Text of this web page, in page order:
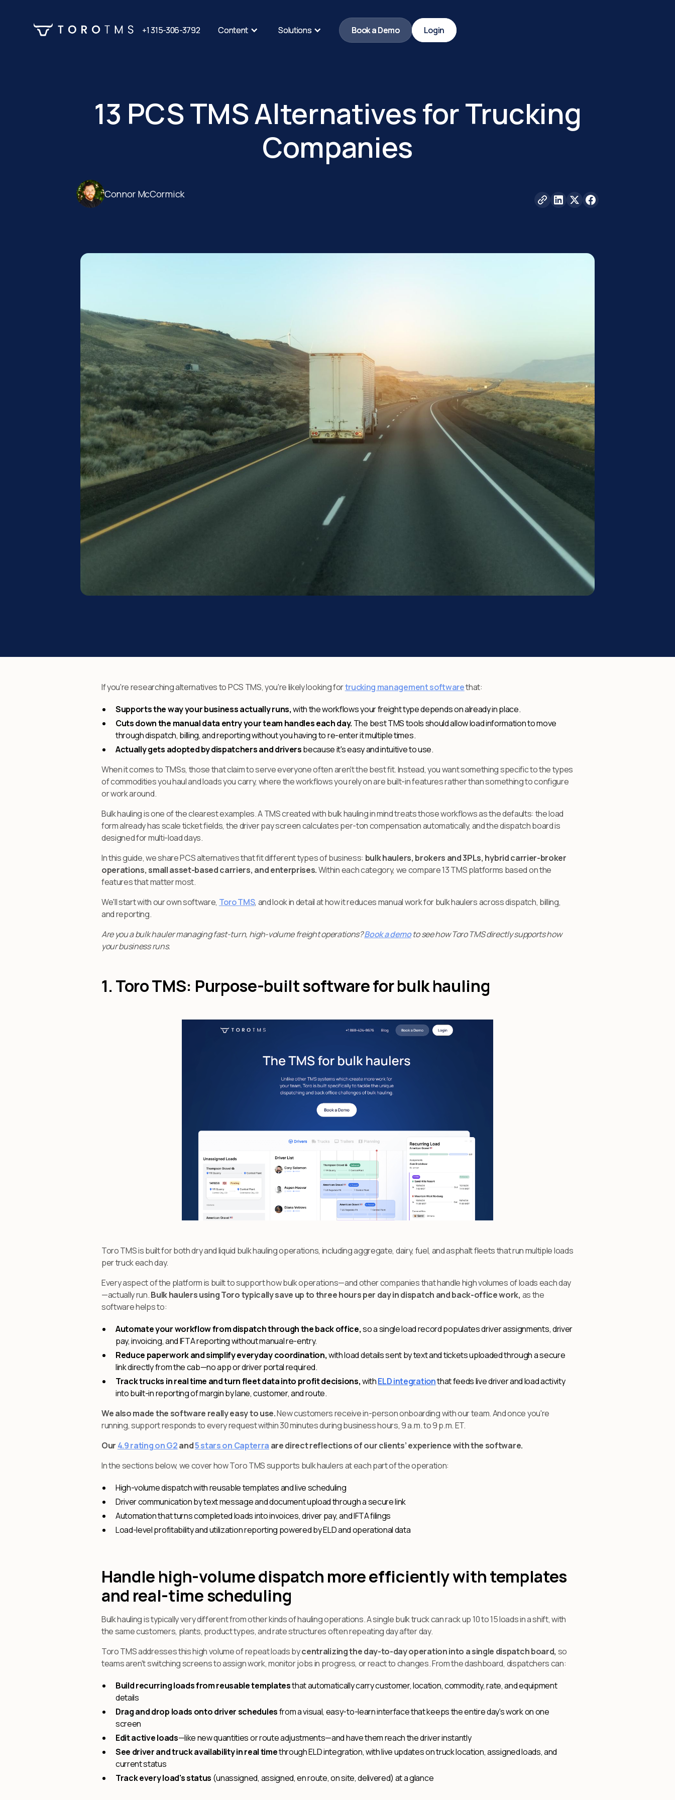
+1 315-306-3792 Content Solutions Book a Demo Login
+1 315-306-3792 Content Solutions Book a Demo Login
13 PCS TMS Alternatives for Trucking
Companies
Connor McCormick
If you're researching alternatives to PCS TMS, you're likely looking fortrucking management softwarethat:
Supports the way your business actually runs,with the workflows your freight type depends on already in place.
Cuts down the manual data entry your team handles each day. The best TMS tools should allow load information to move
through dispatch, billing, and reporting without you having to re-enter it multiple times.
Actually gets adopted by dispatchers and driversbecause it's easy and intuitive to use.
When it comes to TMSs, those that claim to serve everyone often aren't the best fit. Instead, you want something specific to the types
of commodities you haul and loads you carry, where the workflows you rely on are built-in features rather than something to configure
or work around.
Bulk hauling is one of the clearest examples. A TMS created with bulk hauling in mind treats those workflows as the defaults: the load
form already has scale ticket fields, the driver pay screen calculates per-ton compensation automatically, and the dispatch board is
designed for multi-load days.
In this guide, we share PCS alternatives that fit different types of business: bulk haulers, brokers and 3PLs, hybrid carrier-broker
operations, small asset-based carriers, and enterprises.Within each category, we compare 13 TMS platforms based on the
features that matter most.
We'll start with our own software, Toro TMS, and look in detail at how it reduces manual work for bulk haulers across dispatch, billing,
and reporting.
Are you a bulk hauler managing fast-turn, high-volume freight operations?Book a demoto see how Toro TMS directly supports how
your business runs.
1. Toro TMS: Purpose-built software for bulk hauling
Toro TMS is built for both dry and liquid bulk hauling operations, including aggregate, dairy, fuel, and asphalt fleets that run multiple loads
per truck each day.
Every aspect of the platform is built to support how bulk operations—and other companies that handle high volumes of loads each day
—actually run.Bulk haulers using Toro typically save up to three hours per day in dispatch and back-office work, as the
software helps to:
Automate your workflow from dispatch through the back office,so a single load record populates driver assignments, driver
pay, invoicing, and IFTA reporting without manual re-entry.
Reduce paperwork and simplify everyday coordination,with load details sent by text and tickets uploaded through a secure
link directly from the cab—no app or driver portal required.
Track trucks in real time and turn fleet data into profit decisions,withELD integrationthat feeds live driver and load activity
into built-in reporting of margin by lane, customer, and route.
We also made the software really easy to use.New customers receive in-person onboarding with our team. And once you're
running, support responds to every request within 30 minutes during business hours, 9 a.m. to 9 p.m. ET.
Our 4.9 rating on G2and5 stars on Capterra are direct reflections of our clients’ experience with the software.
In the sections below, we cover how Toro TMS supports bulk haulers at each part of the operation:
High-volume dispatch with reusable templates and live scheduling
Driver communication by text message and document upload through a secure link
Automation that turns completed loads into invoices, driver pay, and IFTA filings
Load-level profitability and utilization reporting powered by ELD and operational data
Handle high-volume dispatch more efficiently with templates
and real-time scheduling
Bulk hauling is typically very different from other kinds of hauling operations. A single bulk truck can rack up 10 to 15 loads in a shift, with
the same customers, plants, product types, and rate structures often repeating day after day.
Toro TMS addresses this high volume of repeat loads bycentralizing the day-to-day operation into a single dispatch board, so
teams aren't switching screens to assign work, monitor jobs in progress, or react to changes. From the dashboard, dispatchers can:
Build recurring loads from reusable templatesthat automatically carry customer, location, commodity, rate, and equipment
details
Drag and drop loads onto driver schedulesfrom a visual, easy-to-learn interface that keeps the entire day's work on one
screen
Edit active loads—like new quantities or route adjustments—and have them reach the driver instantly
See driver and truck availability in real timethrough ELD integration, with live updates on truck location, assigned loads, and
current status
Track every load's status (unassigned, assigned, en route, on site, delivered) at a glance